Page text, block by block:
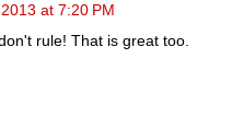
at 7:20 PM
rule! That is great too.